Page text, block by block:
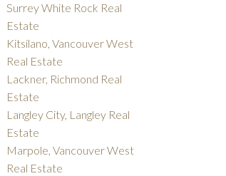
Surrey White Rock Real
Estate
Kitsilano, Vancouver West
Real Estate
Lackner, Richmond Real
Estate
Langley City, Langley Real
Estate
Marpole, Vancouver West
Real Estate